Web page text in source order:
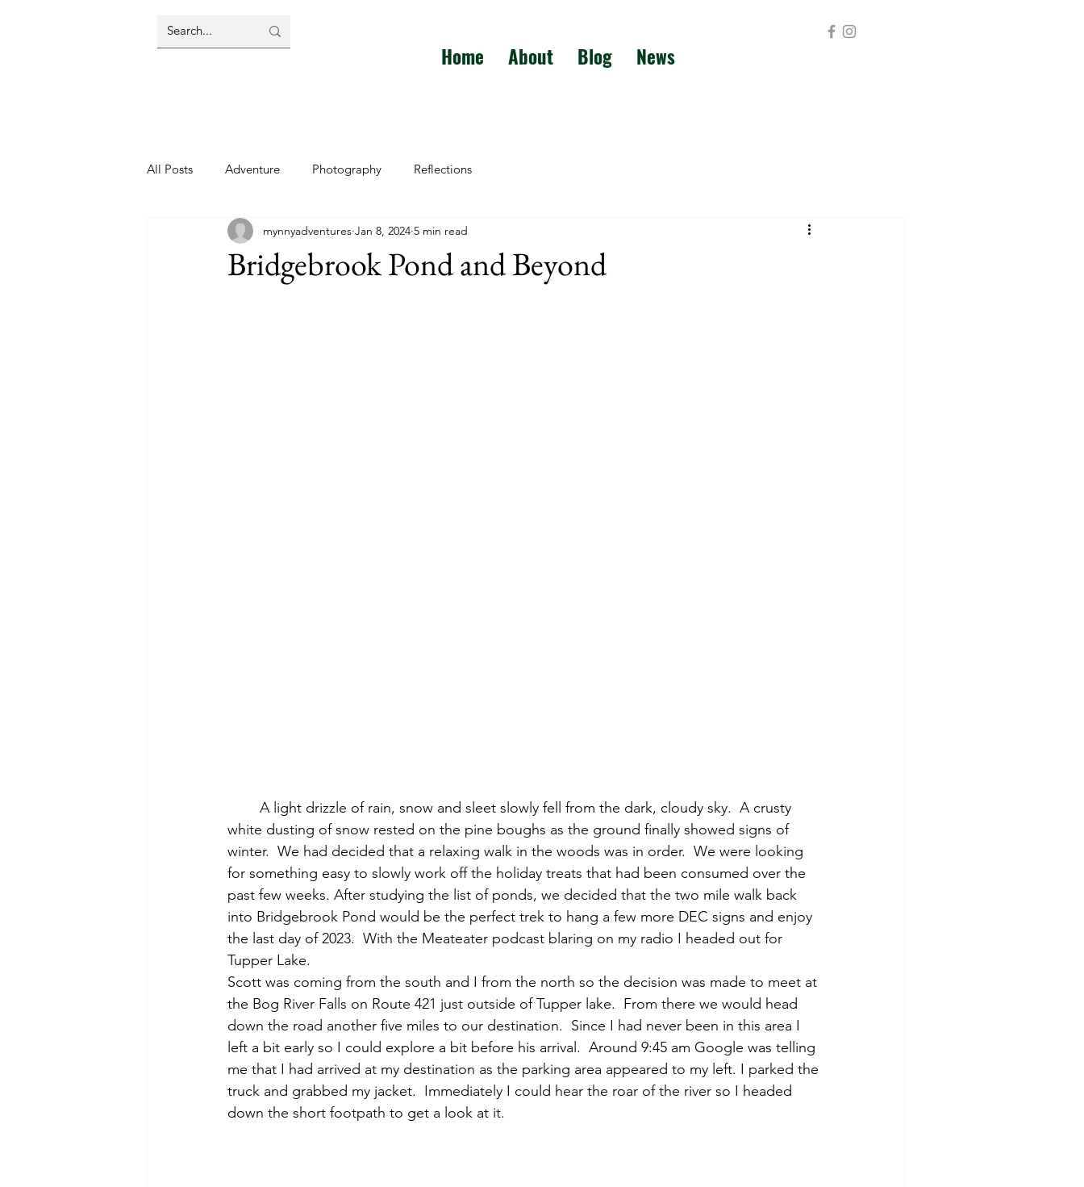
Home About Blog News
All Posts Adventure Photography Reflections
Bridgebrook Pond and Beyond
mynnyadventures Jan 8, 2024 5 min read
white dusting of snow rested on the pine boughs as the ground finally showed signs of
winter.  We had decided that a relaxing walk in the woods was in order.  We were looking
for something easy to slowly work off the holiday treats that had been consumed over the
past few weeks. After studying the list of ponds, we decided that the two mile walk back
into Bridgebrook Pond would be the perfect trek to hang a few more DEC signs and enjoy
the last day of 2023.  With the Meateater podcast blaring on my radio I headed out for
Tupper Lake.
Scott was coming from the south and I from the north so the decision was made to meet at
the Bog River Falls on Route 421 just outside of Tupper lake.  From there we would head
down the road another five miles to our destination.  Since I had never been in this area I
left a bit early so I could explore a bit before his arrival.  Around 9:45 am Google was telling
me that I had arrived at my destination as the parking area appeared to my left. I parked the
truck and grabbed my jacket.  Immediately I could hear the roar of the river so I headed
down the short footpath to get a look at it.